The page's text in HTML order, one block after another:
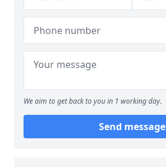
We aim to get back to you in 1 working day.
Send message